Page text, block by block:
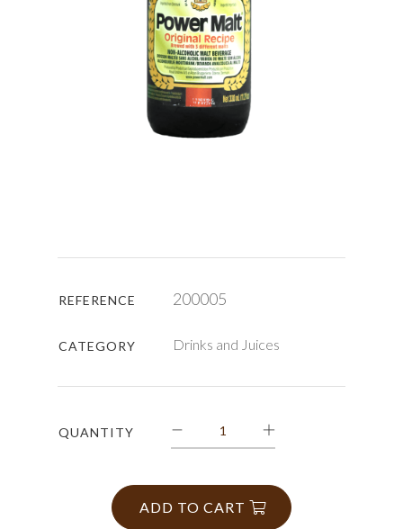
REFERENCE 200005
CATEGORY Drinks and Juices
QUANTITY
ADD TO CART